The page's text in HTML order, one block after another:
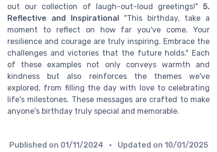
out our collection of laugh-out-loud greetings!" 5.
Reflective and Inspirational "This birthday, take a
moment to reflect on how far you've come. Your
resilience and courage are truly inspiring. Embrace the
challenges and victories that the future holds." Each
of these examples not only conveys warmth and
kindness but also reinforces the themes we've
explored, from filling the day with love to celebrating
life's milestones. These messages are crafted to make
anyone's birthday truly special and memorable.
Published on 01/11/2024 • Updated on 10/01/2025